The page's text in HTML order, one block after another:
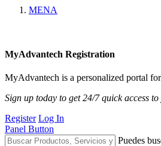
MENA
MyAdvantech Registration
MyAdvantech is a personalized portal
Sign up today to get 24/7 quick access
Register Log In
Panel Button
Puedes